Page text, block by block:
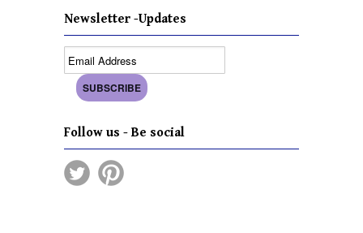
Newsletter -Updates
Follow us - Be social